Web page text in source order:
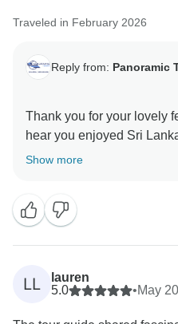
Traveled in February 2026
Reply from: Panoramic
Thank you for your lovely
hear you enjoyed Sri
and the unforgettable
Show more
LL
lauren
5.0
•May